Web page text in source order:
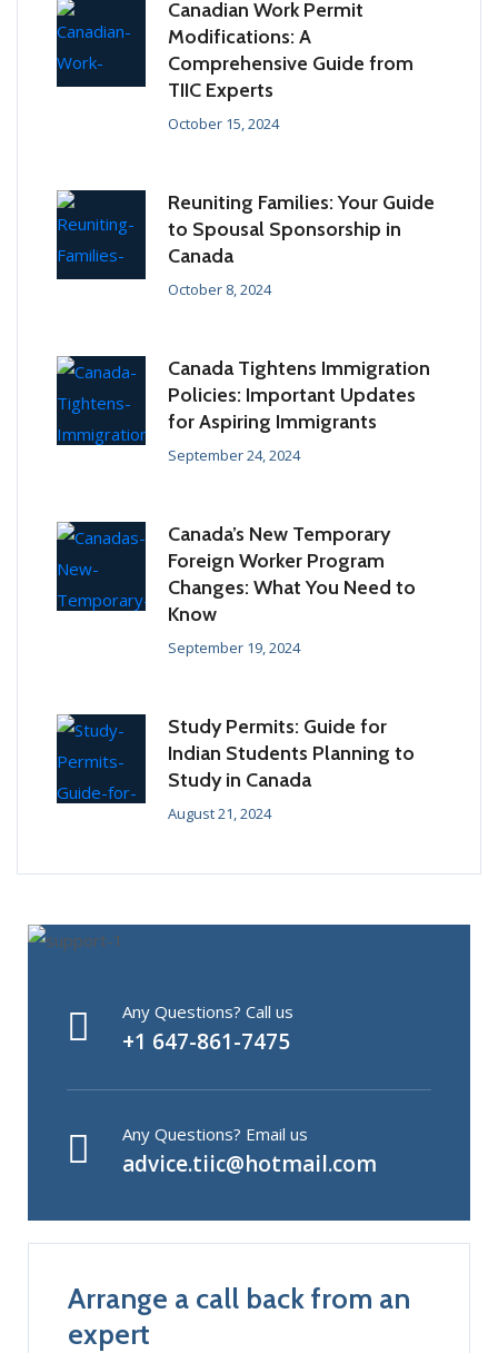
Canadian Work Permit
Modifications: A
Comprehensive Guide from
TIIC Experts
October 15, 2024
Reuniting Families: Your Guide
to Spousal Sponsorship in
Canada
October 8, 2024
Canada Tightens Immigration
Policies: Important Updates
for Aspiring Immigrants
September 24, 2024
Canada’s New Temporary
Foreign Worker Program
Changes: What You Need to
Know
September 19, 2024
Study Permits: Guide for
Indian Students Planning to
Study in Canada
August 21, 2024
Any Questions? Call us
+1 647-861-7475
Any Questions? Email us
advice.tiic@hotmail.com
Arrange a call back from an
expert